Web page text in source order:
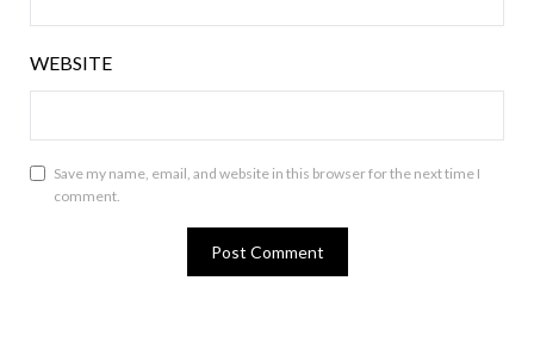
WEBSITE
Save my name, email, and website in this browser for the next time I
comment.